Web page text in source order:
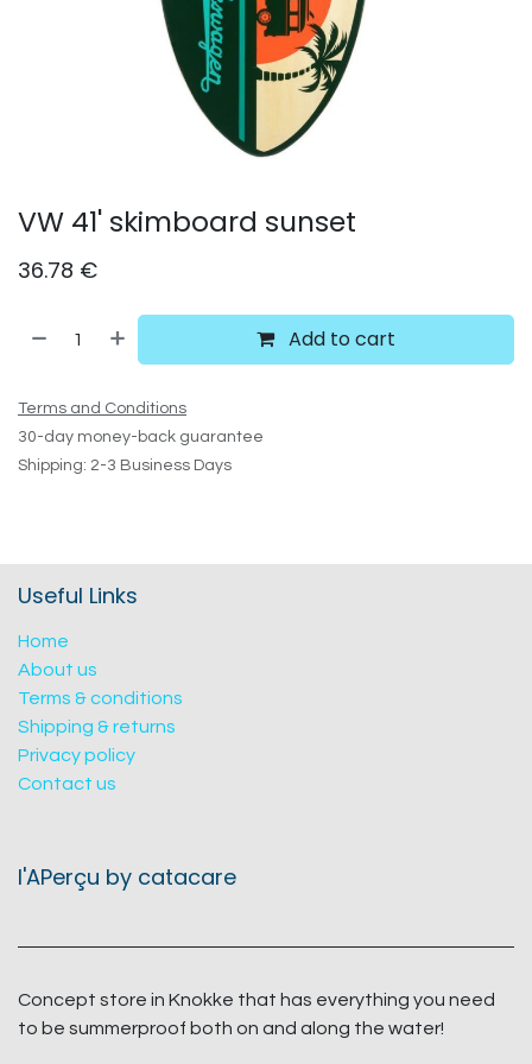
VW 41' skimboard sunset
36.78 €
Add to cart
Terms and Conditions
30-day money-back guarantee
Shipping: 2-3 Business Days
Useful Links
Home
About us
Terms & conditions
Shipping & returns
Privacy policy
Contact us
l'APerçu by catacare
Concept store in Knokke that has everything you need
to be summerproof both on and along the water!